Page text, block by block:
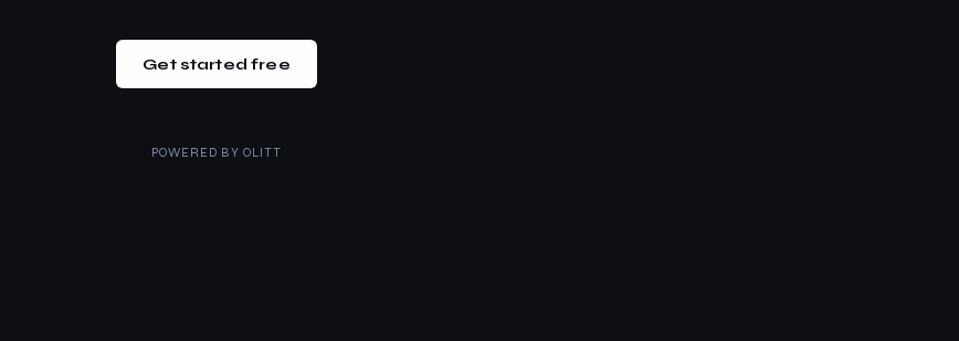
Get started free
POWERED BY OLITT